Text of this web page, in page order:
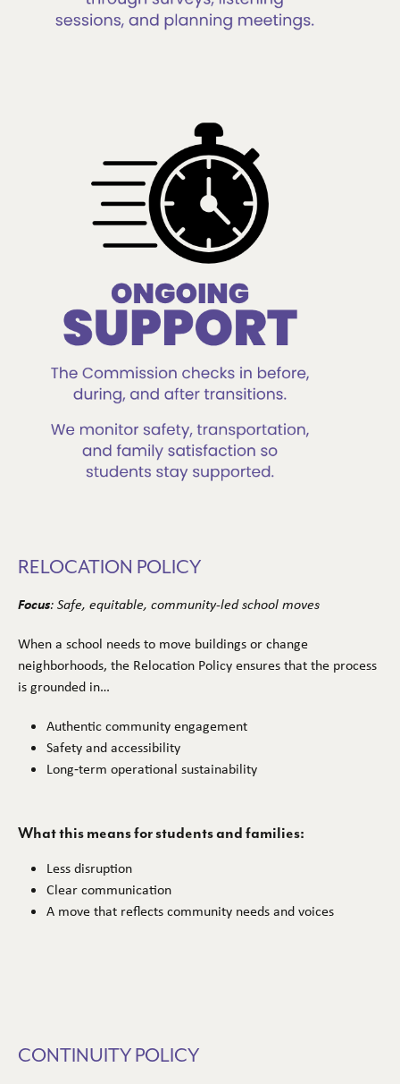
RELOCATION POLICY
Focus: Safe, equitable, community-led school moves
When a school needs to move buildings or change
neighborhoods, the Relocation Policy ensures that the process
is grounded in…
Authentic community engagement
Safety and accessibility
Long‑term operational sustainability
What this means for students and families:
Less disruption
Clear communication
A move that reflects community needs and voices
CONTINUITY POLICY